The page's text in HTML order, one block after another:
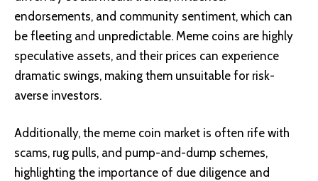
endorsements, and community sentiment, which can
be fleeting and unpredictable. Meme coins are highly
speculative assets, and their prices can experience
dramatic swings, making them unsuitable for risk-
averse investors.
Additionally, the meme coin market is often rife with
scams, rug pulls, and pump-and-dump schemes,
highlighting the importance of due diligence and